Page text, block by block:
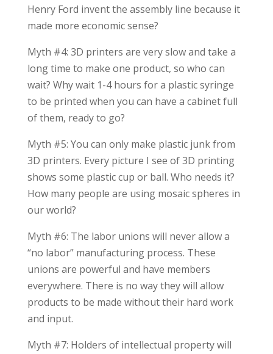
Henry Ford invent the assembly line because it
made more economic sense?
Myth #4: 3D printers are very slow and take a
long time to make one product, so who can
wait? Why wait 1-4 hours for a plastic syringe
to be printed when you can have a cabinet full
of them, ready to go?
Myth #5: You can only make plastic junk from
3D printers. Every picture I see of 3D printing
shows some plastic cup or ball. Who needs it?
How many people are using mosaic spheres in
our world?
Myth #6: The labor unions will never allow a
“no labor” manufacturing process. These
unions are powerful and have members
everywhere. There is no way they will allow
products to be made without their hard work
and input.
Myth #7: Holders of intellectual property will